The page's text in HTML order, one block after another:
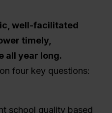
well-facilitated
timely,
all year long.
four key questions:
school quality based